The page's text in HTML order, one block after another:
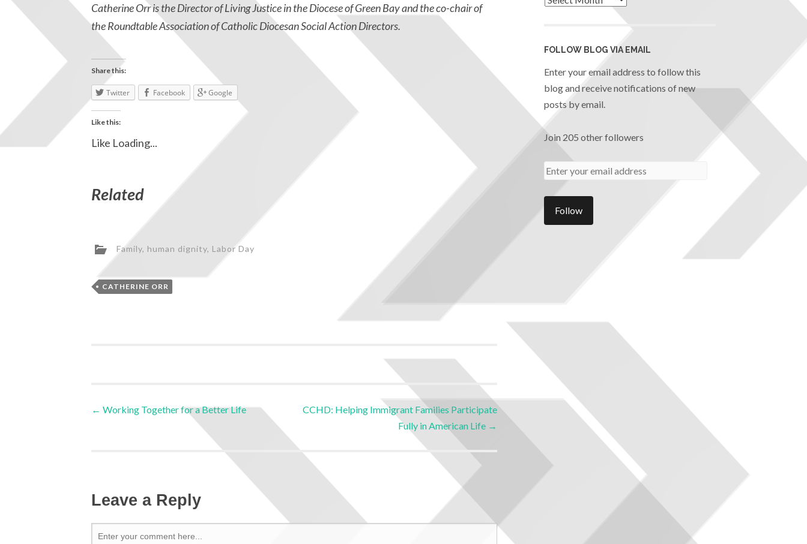
Catherine Orr is the Director of Living Justice in the Diocese of Green Bay and the co-chair of
the Roundtable Association of Catholic Diocesan Social Action Directors.
Share this:
Twitter Facebook Google
Like this:
Like Loading...
Related
Family human dignity Labor Day
CATHERINE ORR
← Working Together for a Better Life
CCHD: Helping Immigrant Families Participate
Fully in American Life →
Leave a Reply
FOLLOW BLOG VIA EMAIL
Enter your email address to follow this
blog and receive notifications of new
posts by email.
Join 205 other followers